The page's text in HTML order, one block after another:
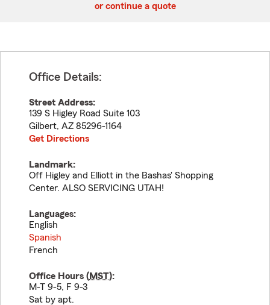
or continue a quote
Office Details:
Street Address:
139 S Higley Road Suite 103
Gilbert, AZ 85296-1164
Get Directions
Landmark:
Off Higley and Elliott in the Bashas' Shopping
Center. ALSO SERVICING UTAH!
Languages:
English
Spanish
French
Office Hours (MST):
M-T 9-5, F 9-3
Sat by apt.